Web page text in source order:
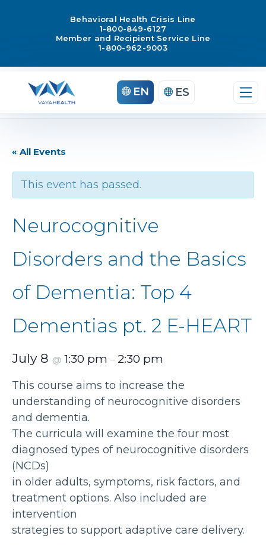
Behavioral Health Crisis Line
1-800-849-6127
Member and Recipient Service Line
1-800-962-9003
EN ES
« All Events
This event has passed.
Neurocognitive
Disorders and the Basics
of Dementia: Top 4
Dementias pt. 2 E-HEART
July 8 @ 1:30 pm – 2:30 pm
This course aims to increase the
understanding of neurocognitive disorders
and dementia.
The curricula will examine the four most
diagnosed types of neurocognitive disorders
(NCDs)
in older adults, symptoms, risk factors, and
treatment options. Also included are
intervention
strategies to support adaptive care delivery.